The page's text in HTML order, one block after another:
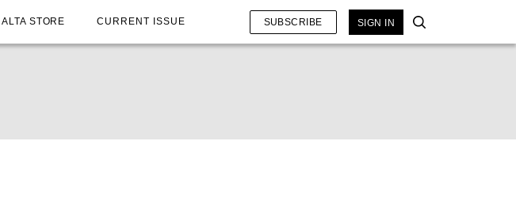
ALTA STORE CURRENT ISSUE SUBSCRIBE SIGN IN